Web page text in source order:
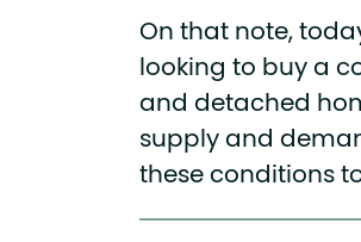
On that note,
looking to buy a
and detached
supply and
these conditions